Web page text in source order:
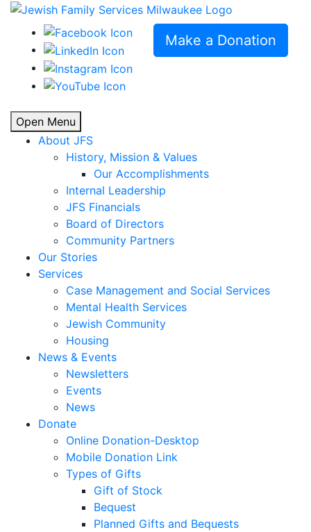
Make a Donation
Open Menu
About JFS
History, Mission & Values
Our Accomplishments
Internal Leadership
JFS Financials
Board of Directors
Community Partners
Our Stories
Services
Case Management and Social Services
Mental Health Services
Jewish Community
Housing
News & Events
Newsletters
Events
News
Donate
Online Donation-Desktop
Mobile Donation Link
Types of Gifts
Gift of Stock
Bequest
Planned Gifts and Bequests